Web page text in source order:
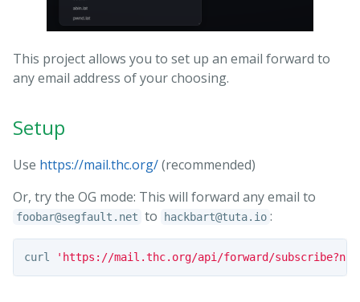
This project allows you to set up an email forward to
any email address of your choosing.
Setup
Use https://mail.thc.org/(recommended)
Or, try the OG mode: This will forward any email to
foobar@segfault.net to hackbart@tuta.io :
curl 'https://mail.thc.org/api/forward/